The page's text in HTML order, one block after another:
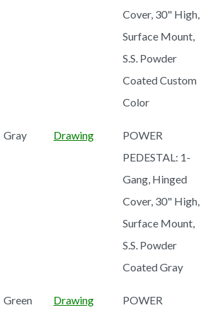
Cover, 30" High,
Surface Mount,
S.S. Powder
Coated Custom
Color
Gray Drawing
POWER
PEDESTAL: 1-
Gang, Hinged
Cover, 30" High,
Surface Mount,
S.S. Powder
Coated Gray
Green Drawing POWER